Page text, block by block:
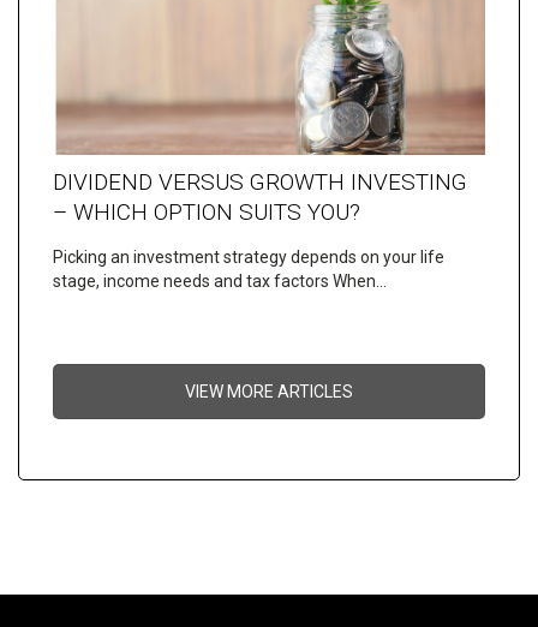
DIVIDEND VERSUS GROWTH INVESTING
– WHICH OPTION SUITS YOU?
Picking an investment strategy depends on your life
stage, income needs and tax factors When…
VIEW MORE ARTICLES